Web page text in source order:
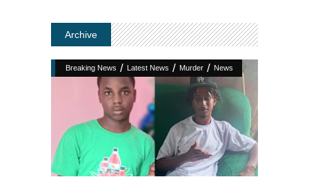
Archive
Breaking News / Latest News / Murder / News